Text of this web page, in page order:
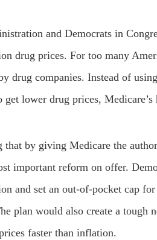
and Democrats in
drug prices. For too many
drug companies. Instead of
get lower drug prices,
that by giving Medicare the
important reform on offer.
and set an out-of-pocket cap
plan would also create a tough
faster than inflation.